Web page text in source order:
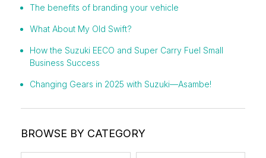
The benefits of branding your vehicle
What About My Old Swift?
How the Suzuki EECO and Super Carry Fuel Small
Business Success
Changing Gears in 2025 with Suzuki—Asambe!
BROWSE BY CATEGORY